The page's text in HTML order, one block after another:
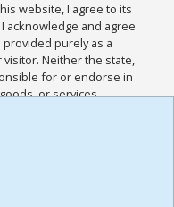
website, I agree to its
acknowledge and agree
purely as a
Neither the state,
for or endorse in
or services
acknowledge and
Policies for this
read the
,